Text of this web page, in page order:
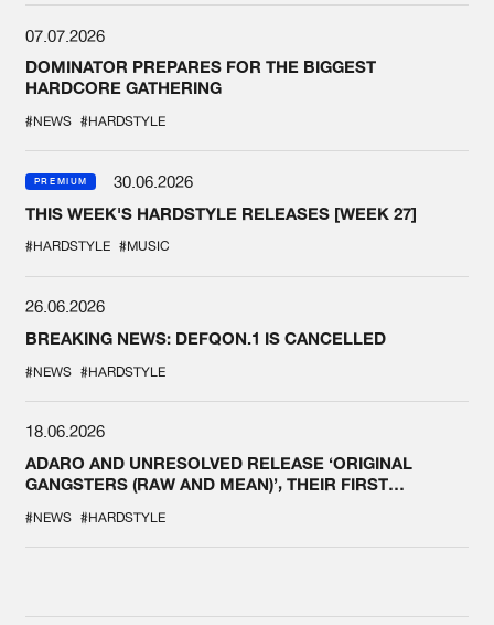
07.07.2026
DOMINATOR PREPARES FOR THE BIGGEST
HARDCORE GATHERING
#NEWS #HARDSTYLE
PREMIUM
30.06.2026
THIS WEEK'S HARDSTYLE RELEASES [WEEK 27]
#HARDSTYLE #MUSIC
26.06.2026
BREAKING NEWS: DEFQON.1 IS CANCELLED
#NEWS #HARDSTYLE
18.06.2026
ADARO AND UNRESOLVED RELEASE ‘ORIGINAL
GANGSTERS (RAW AND MEAN)’, THEIR FIRST
#NEWS #HARDSTYLE